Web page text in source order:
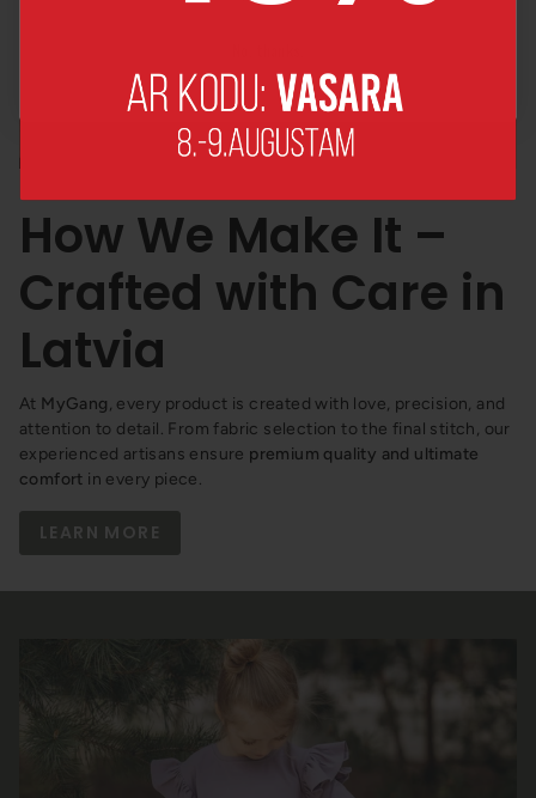
How We Make It –
Crafted with Care in
Latvia
At MyGang, every product is created with love, precision, and
attention to detail. From fabric selection to the final stitch, our
experienced artisans ensure premium quality and ultimate
comfort in every piece.
LEARN MORE